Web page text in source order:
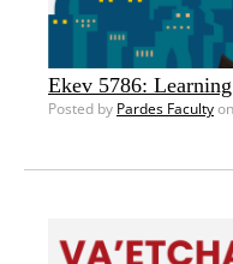
Ekev 5786:
Posted by Pardes Faculty